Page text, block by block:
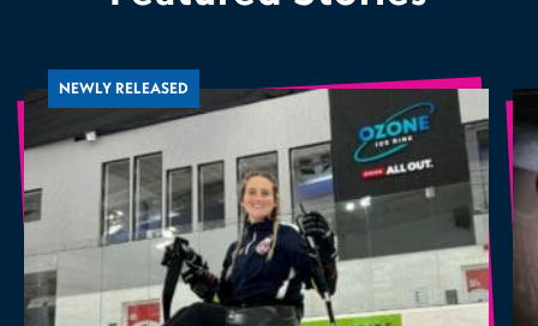
NEWLY RELEASED